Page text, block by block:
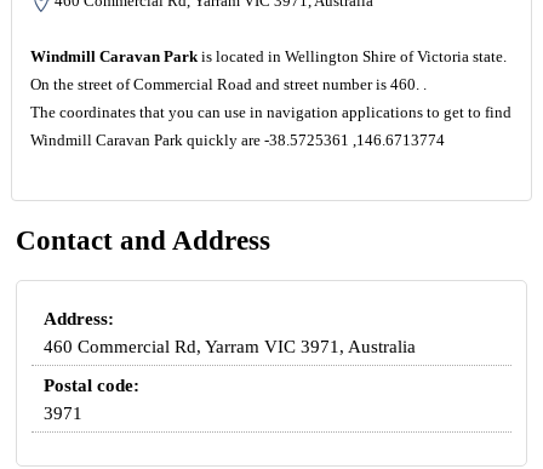
Windmill Caravan Parkis located in Wellington Shire of Victoria state.
On the street of Commercial Road and street number is 460. .
The coordinates that you can use in navigation applications to get to find
Windmill Caravan Park quickly are -38.5725361 ,146.6713774
Contact and Address
Address:
460 Commercial Rd, Yarram VIC 3971, Australia
Postal code:
3971